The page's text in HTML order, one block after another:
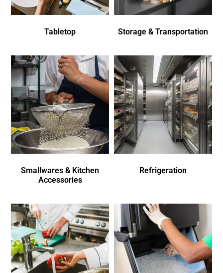
Tabletop Storage & Transportation
Smallwares & Kitchen
Accessories
Refrigeration